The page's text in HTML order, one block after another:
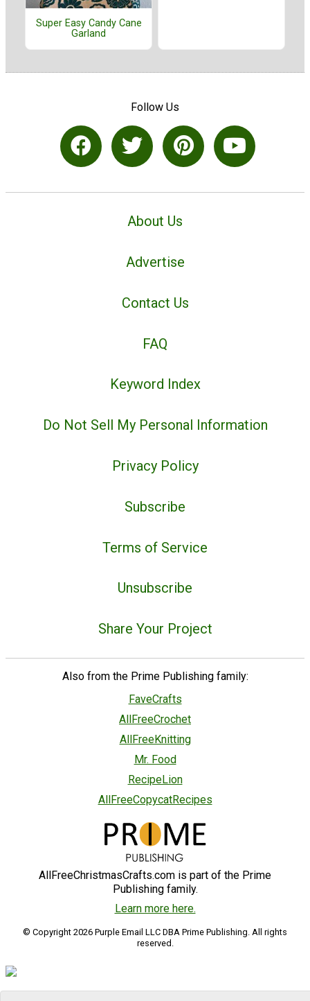
Super Easy Candy Cane
Garland
Follow Us
About Us
Advertise
Contact Us
FAQ
Keyword Index
Do Not Sell My Personal Information
Privacy Policy
Subscribe
Terms of Service
Unsubscribe
Share Your Project
Also from the Prime Publishing family:
FaveCrafts
AllFreeCrochet
AllFreeKnitting
Mr. Food
RecipeLion
AllFreeCopycatRecipes
AllFreeChristmasCrafts.com is part of the Prime
Publishing family.
Learn more here.
© Copyright 2026 Purple Email LLC DBA Prime Publishing. All rights
reserved.